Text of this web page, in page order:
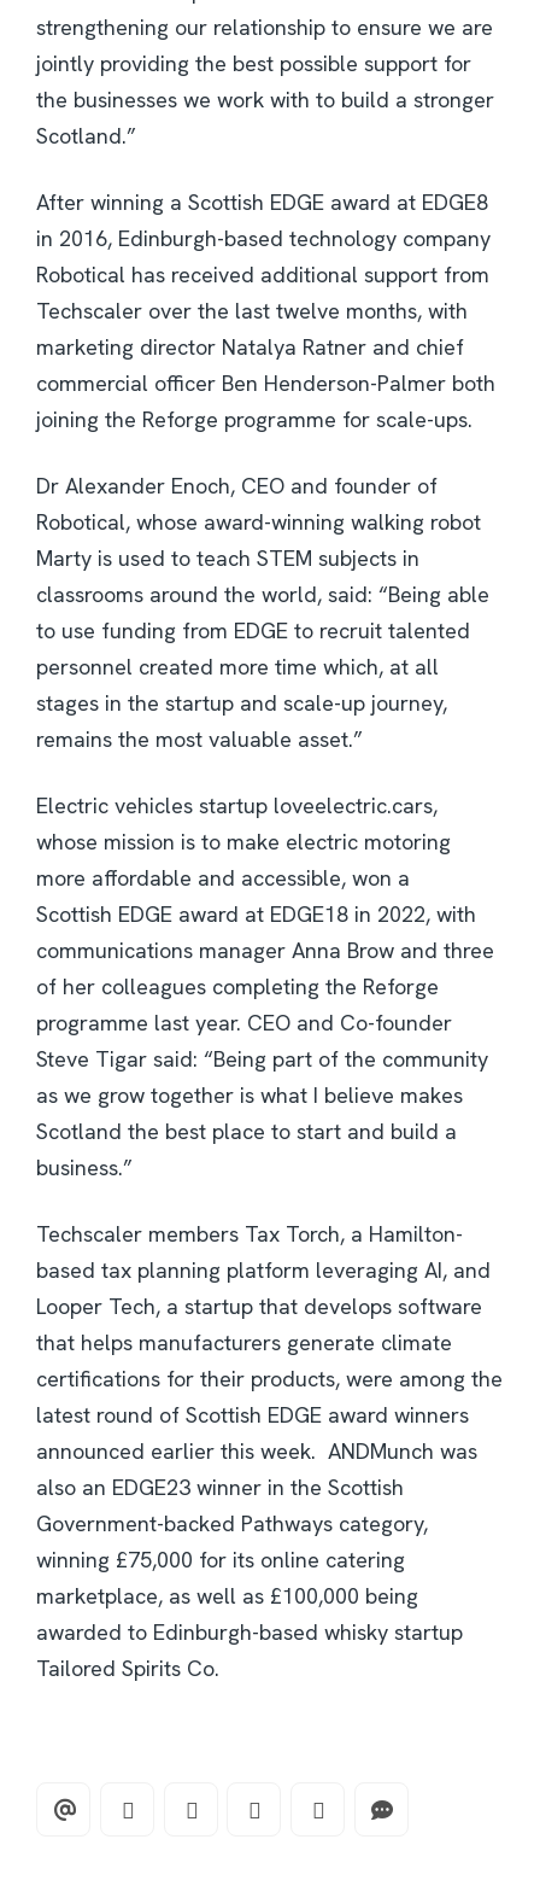
strengthening our relationship to ensure we are
jointly providing the best possible support for
the businesses we work with to build a stronger
Scotland.”
After winning a Scottish EDGE award at EDGE8
in 2016, Edinburgh-based technology company
Robotical has received additional support from
Techscaler over the last twelve months, with
marketing director Natalya Ratner and chief
commercial officer Ben Henderson-Palmer both
joining the Reforge programme for scale-ups.
Dr Alexander Enoch, CEO and founder of
Robotical, whose award-winning walking robot
Marty is used to teach STEM subjects in
classrooms around the world, said: “Being able
to use funding from EDGE to recruit talented
personnel created more time which, at all
stages in the startup and scale-up journey,
remains the most valuable asset.”
Electric vehicles startup loveelectric.cars,
whose mission is to make electric motoring
more affordable and accessible, won a
Scottish EDGE award at EDGE18 in 2022, with
communications manager Anna Brow and three
of her colleagues completing the Reforge
programme last year. CEO and Co-founder
Steve Tigar said: “Being part of the community
as we grow together is what I believe makes
Scotland the best place to start and build a
business.”
Techscaler members Tax Torch, a Hamilton-
based tax planning platform leveraging AI, and
Looper Tech, a startup that develops software
that helps manufacturers generate climate
certifications for their products, were among the
latest round of Scottish EDGE award winners
announced earlier this week. ANDMunch was
also an EDGE23 winner in the Scottish
Government-backed Pathways category,
winning £75,000 for its online catering
marketplace, as well as £100,000 being
awarded to Edinburgh-based whisky startup
Tailored Spirits Co.